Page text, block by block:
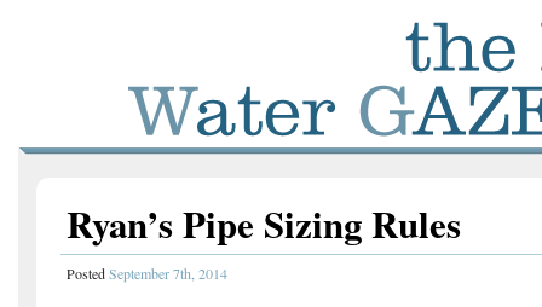
Ryan’s Pipe Sizing Rules
PostedSeptember 7th, 2014